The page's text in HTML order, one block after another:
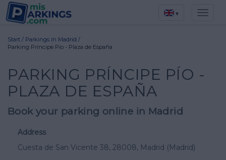
▾
Start / Parkings in Madrid /
Parking Príncipe Pío - Plaza de España
PARKING PRÍNCIPE PÍO -
PLAZA DE ESPAÑA
Book your parking online in Madrid
Address
Cuesta de San Vicente 38, 28008, Madrid (Madrid)